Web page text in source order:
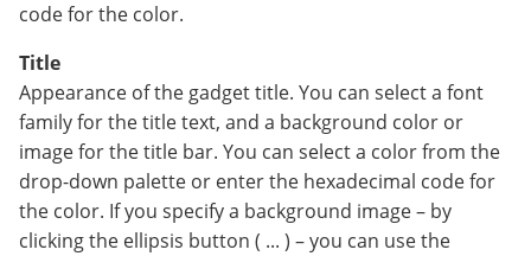
code for the color.
Title
Appearance of the gadget title. You can select a font
family for the title text, and a background color or
image for the title bar. You can select a color from the
drop-down palette or enter the hexadecimal code for
the color. If you specify a background image – by
clicking the ellipsis button ( ... ) – you can use the